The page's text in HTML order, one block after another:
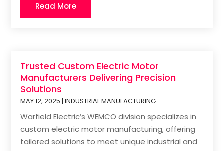
Read More
Trusted Custom Electric Motor
Manufacturers Delivering Precision
Solutions
MAY 12, 2025 |INDUSTRIAL MANUFACTURING
Warfield Electric’s WEMCO division specializes in
custom electric motor manufacturing, offering
tailored solutions to meet unique industrial and